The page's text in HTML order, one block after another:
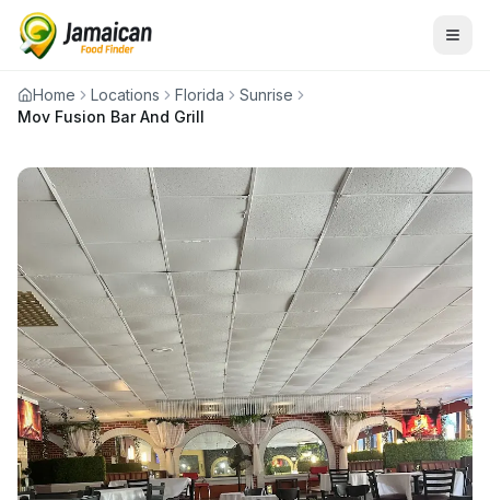
Home Locations Florida
Sunrise
Mov Fusion Bar And Grill